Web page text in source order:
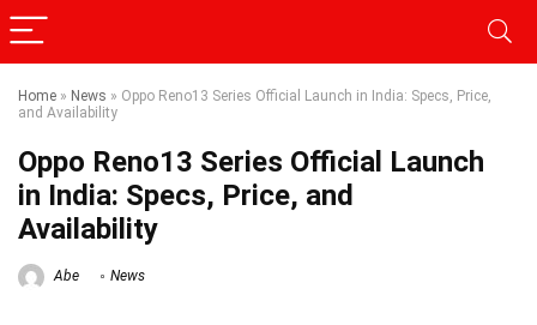
Home » News » Oppo Reno13 Series Official Launch in India: Specs, Price,
and Availability
Oppo Reno13 Series Official Launch
in India: Specs, Price, and
Availability
Abe News